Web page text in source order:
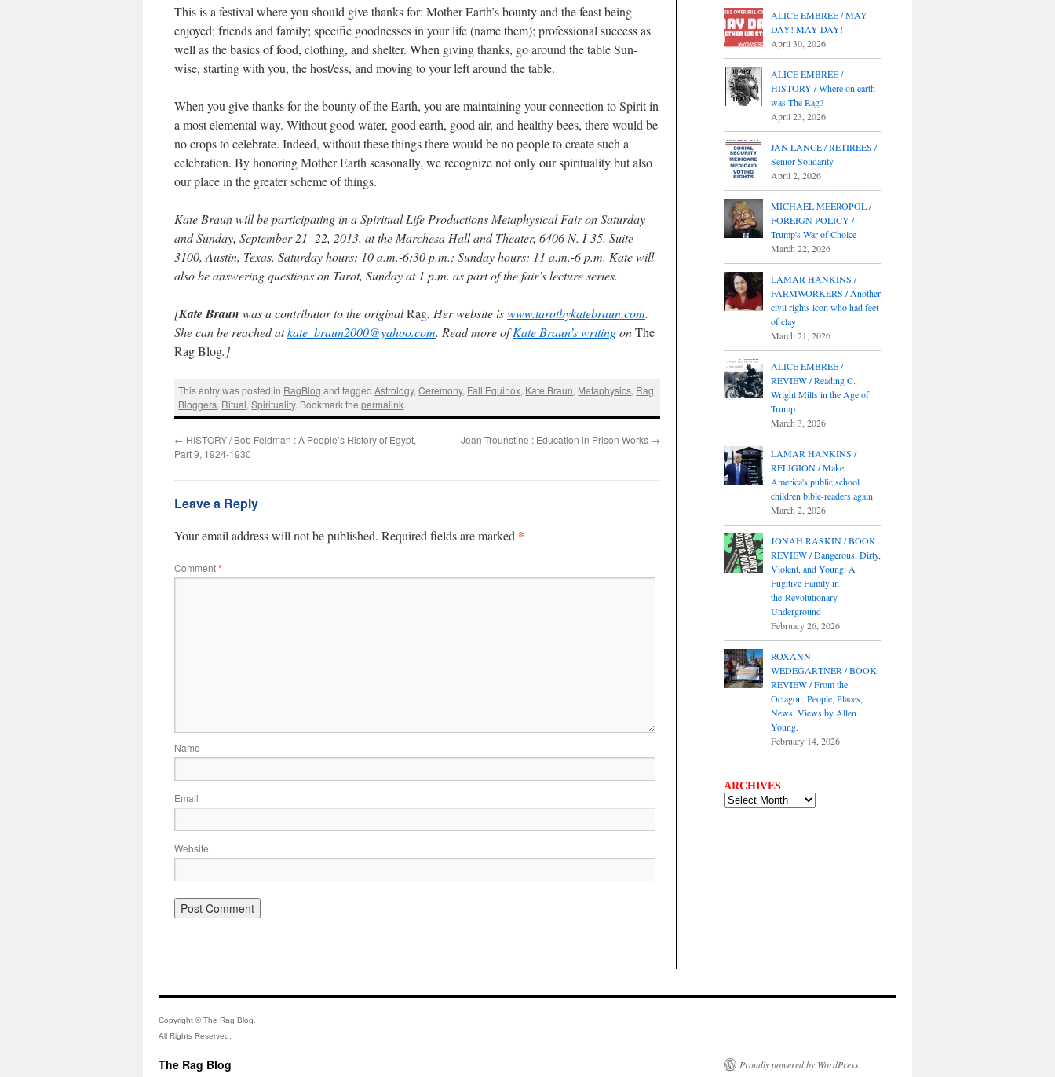
This is a festival where you should give thanks for: Mother Earth’s bounty and the feast being
enjoyed; friends and family; specific goodnesses in your life (name them); professional success as
well as the basics of food, clothing, and shelter. When giving thanks, go around the table Sun-
wise, starting with you, the host/ess, and moving to your left around the table.
When you give thanks for the bounty of the Earth, you are maintaining your connection to Spirit in
a most elemental way. Without good water, good earth, good air, and healthy bees, there would be
no crops to celebrate. Indeed, without these things there would be no people to create such a
celebration. By honoring Mother Earth seasonally, we recognize not only our spirituality but also
our place in the greater scheme of things.
Kate Braun will be participating in a Spiritual Life Productions Metaphysical Fair on Saturday
and Sunday, September 21- 22, 2013, at the Marchesa Hall and Theater, 6406 N. I-35, Suite
3100, Austin, Texas. Saturday hours: 10 a.m.-6:30 p.m.; Sunday hours: 11 a.m.-6 p.m. Kate will
also be answering questions on Tarot, Sunday at 1 p.m. as part of the fair’s lecture series.
[Kate Braun was a contributor to the originalRag. Her website iswww.tarotbykatebraun.com.
She can be reached atkate_braun2000@yahoo.com. Read more ofKate Braun’s writingonThe
Rag Blog.]
This entry was posted in RagBlog and taggedAstrology,Ceremony, Fall Equinox, Kate Braun, Metaphysics, Rag
Bloggers, Ritual,Spirituality. Bookmark thepermalink.
← HISTORY / Bob Feldman : A People’s History of Egypt,
Part 9, 1924-1930
Jean Trounstine : Education in Prison Works →
Leave a Reply
Your email address will not be published. Required fields are marked *
Comment*
Name
Email
Website
ALICE EMBREE / MAY
DAY! MAY DAY!
April 30, 2026
ALICE EMBREE /
HISTORY / Where on earth
was The Rag?
April 23, 2026
JAN LANCE / RETIREES /
Senior Solidarity
April 2, 2026
MICHAEL MEEROPOL /
FOREIGN POLICY /
Trump's War of Choice
March 22, 2026
LAMAR HANKINS /
FARMWORKERS / Another
civil rights icon who had feet
of clay
March 21, 2026
ALICE EMBREE /
REVIEW / Reading C.
Wright Mills in the Age of
Trump
March 3, 2026
LAMAR HANKINS /
RELIGION / Make
America's public school
children bible-readers again
March 2, 2026
JONAH RASKIN / BOOK
REVIEW / Dangerous, Dirty,
Violent, and Young: A
Fugitive Family in
the Revolutionary
Underground
February 26, 2026
ROXANN
WEDEGARTNER / BOOK
REVIEW / From the
Octagon: People, Places,
News, Views by Allen
Young.
February 14, 2026
ARCHIVES
ARCHIVES
Copyright © The Rag Blog.
All Rights Reserved.
The Rag Blog Proudly powered by WordPress.